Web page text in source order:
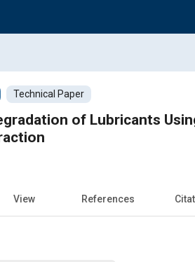
Technical Paper
of Lubricants
View References